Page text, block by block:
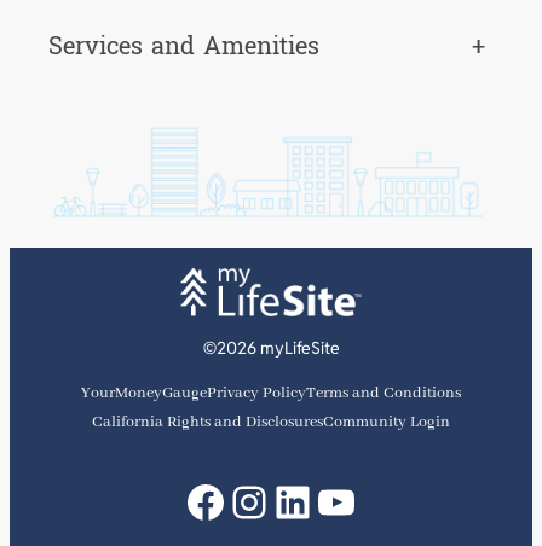
Services and Amenities
+
©2026 myLifeSite
YourMoneyGaugePrivacy PolicyTerms and Conditions
California Rights and DisclosuresCommunity Login
Facebook
Instagram
LinkedIn
YouTube